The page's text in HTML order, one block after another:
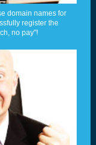
domain names for
register the
no pay"!